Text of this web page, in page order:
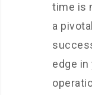
time is
a
edge in